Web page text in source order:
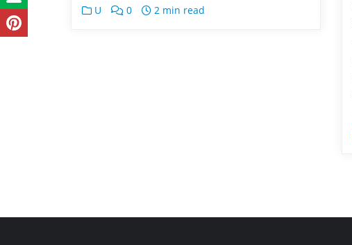
U 0 2 min read